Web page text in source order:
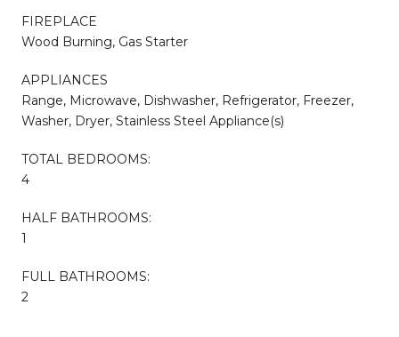
FIREPLACE
Wood Burning, Gas Starter
APPLIANCES
Range, Microwave, Dishwasher, Refrigerator, Freezer,
Washer, Dryer, Stainless Steel Appliance(s)
TOTAL BEDROOMS:
4
HALF BATHROOMS:
1
FULL BATHROOMS:
2